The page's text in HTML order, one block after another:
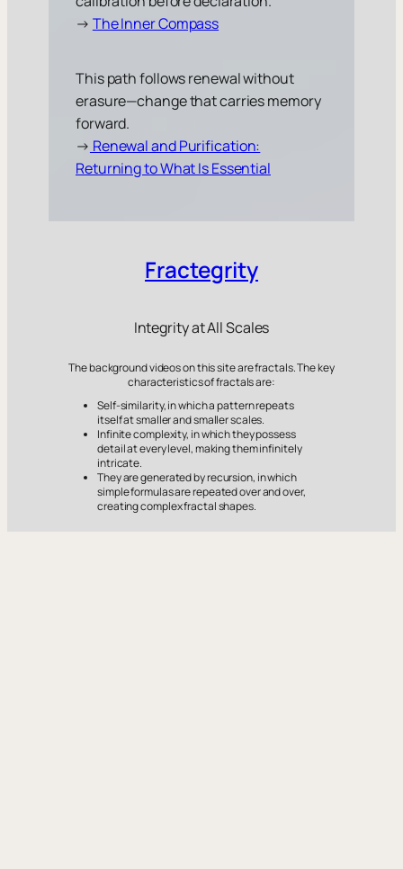
→ The Inner Compass
This path follows renewal without
erasure—change that carries memory
forward.
→ Renewal and Purification:
Returning to What Is Essential
Fractegrity
Integrity at All Scales
The background videos on this site are fractals. The key
characteristics of fractals are:
Self-similarity, in which a pattern repeats
itself at smaller and smaller scales.
Infinite complexity, in which they possess
detail at every level, making them infinitely
intricate.
They are generated by recursion, in which
simple formulas are repeated over and over,
creating complex fractal shapes.